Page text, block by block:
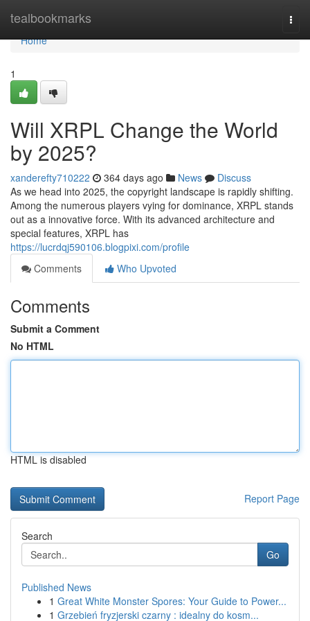
tealbookmarks
Home
Home
1
Will XRPL Change the World
by 2025?
xanderefty710222 364 days ago News
Discuss
As we head into 2025, the copyright landscape is rapidly shifting.
Among the numerous players vying for dominance, XRPL stands
out as a innovative force. With its advanced architecture and
special features, XRPL has
https://lucrdqj590106.blogpixi.com/profile
Comments
Who Upvoted
Comments
Submit a Comment
No HTML
HTML is disabled
Report Page
Search
Go
Published News
1 Great White Monster Spores: Your Guide to Power...
1 Grzebień fryzjerski czarny : idealny do kosm...